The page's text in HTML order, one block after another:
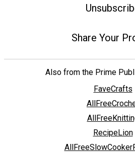
Share Your
Also from the Prime
FaveCrafts
RecipeLion